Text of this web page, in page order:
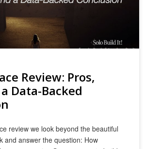
Review: Pros,
Data-Backed
review we look beyond the beautiful
and answer the question: How